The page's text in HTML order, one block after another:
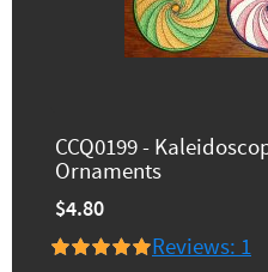
CCQ0199 -
Ornaments
$4.80
Reviews: 1